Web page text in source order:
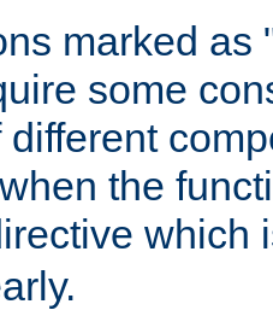
marked as
some
the
which